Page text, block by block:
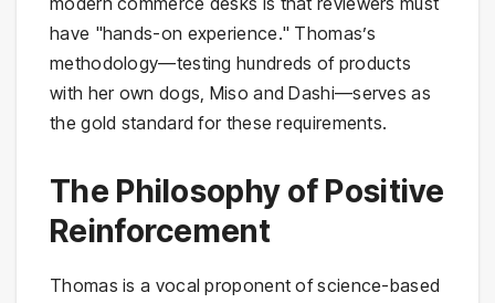
have "hands-on experience." Thomas’s
methodology—testing hundreds of products
with her own dogs, Miso and Dashi—serves as
the gold standard for these requirements.
The Philosophy of Positive
Reinforcement
Thomas is a vocal proponent of science-based